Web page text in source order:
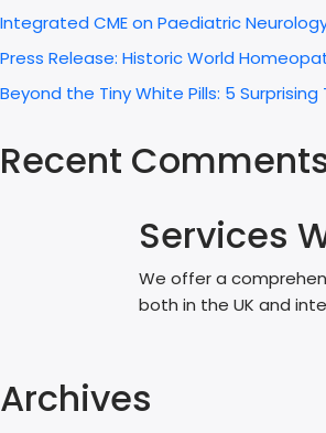
Integrated CME on Paediatric
Press Release: Historic World
Beyond the Tiny White Pills: 5
Recent
Services
We offer a
both in the UK and
Archives